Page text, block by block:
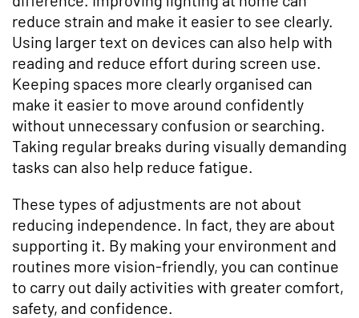
reduce strain and make it easier to see clearly.
Using larger text on devices can also help with
reading and reduce effort during screen use.
Keeping spaces more clearly organised can
make it easier to move around confidently
without unnecessary confusion or searching.
Taking regular breaks during visually demanding
tasks can also help reduce fatigue.
These types of adjustments are not about
reducing independence. In fact, they are about
supporting it. By making your environment and
routines more vision-friendly, you can continue
to carry out daily activities with greater comfort,
safety, and confidence.